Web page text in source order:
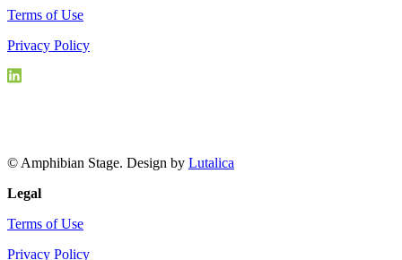
Terms of Use
Privacy Policy
© Amphibian Stage. Design by Lutalica
Legal
Terms of Use
Privacy Policy